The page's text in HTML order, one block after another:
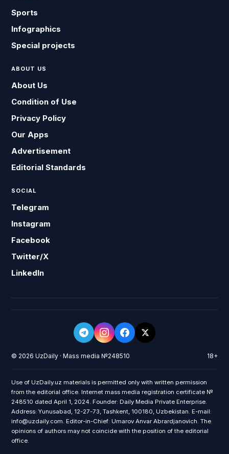
Sports
Infographics
Special projects
ABOUT US
About Us
Condition of Use
Privacy Policy
Our Apps
Advertisement
Editorial Standards
SOCIAL
Telegram
Instagram
Facebook
Twitter/X
LinkedIn
© 2026 UzDaily · Mass media №248510 18+
Use of UzDaily.uz materials is permitted only with written permission
from the editorial office. Internet mass media registration certificate №
248510 dated April 1, 2024. Founder: Daily Media Private Enterprise.
Address: Yunusabad, 12-27-73, Tashkent, 100180, Uzbekistan. E-mail:
info@uzdaily.com. Editor-in-Chief: Umarov Anvar Abrardjanovich. The
opinions of authors may not coincide with the position of the editorial
office.